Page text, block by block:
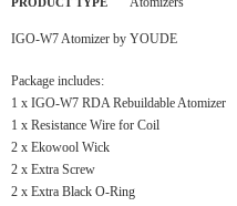
IGO-W7 Atomizer by YOUDE
Package includes:
1 x IGO-W7 RDA Rebuildable Atomizer
1 x Resistance Wire for Coil
2 x Ekowool Wick
2 x Extra Screw
2 x Extra Black O-Ring